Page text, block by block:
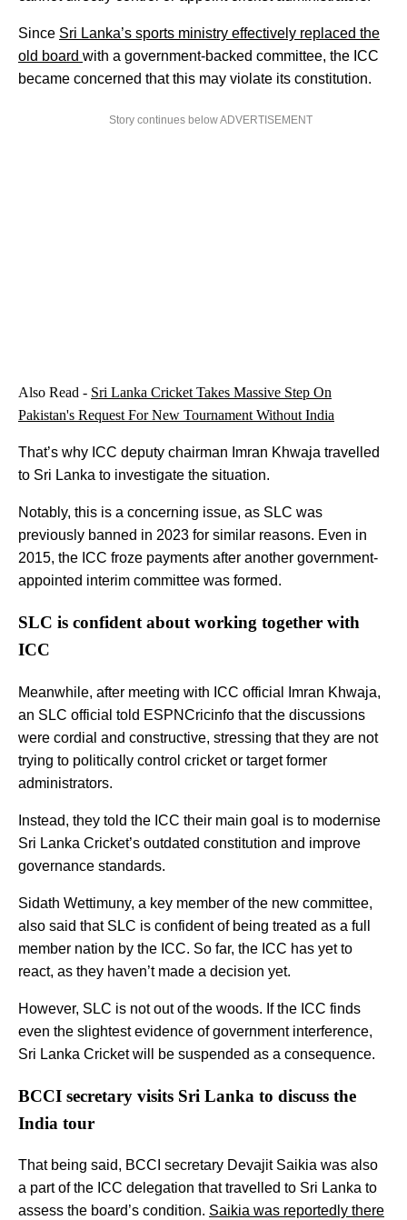
Since Sri Lanka’s sports ministry effectively replaced the
old board with a government-backed committee, the ICC
became concerned that this may violate its constitution.
Story continues below ADVERTISEMENT
Also Read - Sri Lanka Cricket Takes Massive Step On
Pakistan's Request For New Tournament Without India
That’s why ICC deputy chairman Imran Khwaja travelled
to Sri Lanka to investigate the situation.
Notably, this is a concerning issue, as SLC was
previously banned in 2023 for similar reasons. Even in
2015, the ICC froze payments after another government-
appointed interim committee was formed.
SLC is confident about working together with
ICC
Meanwhile, after meeting with ICC official Imran Khwaja,
an SLC official told ESPNCricinfo that the discussions
were cordial and constructive, stressing that they are not
trying to politically control cricket or target former
administrators.
Instead, they told the ICC their main goal is to modernise
Sri Lanka Cricket’s outdated constitution and improve
governance standards.
Sidath Wettimuny, a key member of the new committee,
also said that SLC is confident of being treated as a full
member nation by the ICC. So far, the ICC has yet to
react, as they haven’t made a decision yet.
However, SLC is not out of the woods. If the ICC finds
even the slightest evidence of government interference,
Sri Lanka Cricket will be suspended as a consequence.
BCCI secretary visits Sri Lanka to discuss the
India tour
That being said, BCCI secretary Devajit Saikia was also
a part of the ICC delegation that travelled to Sri Lanka to
assess the board’s condition. Saikia was reportedly there